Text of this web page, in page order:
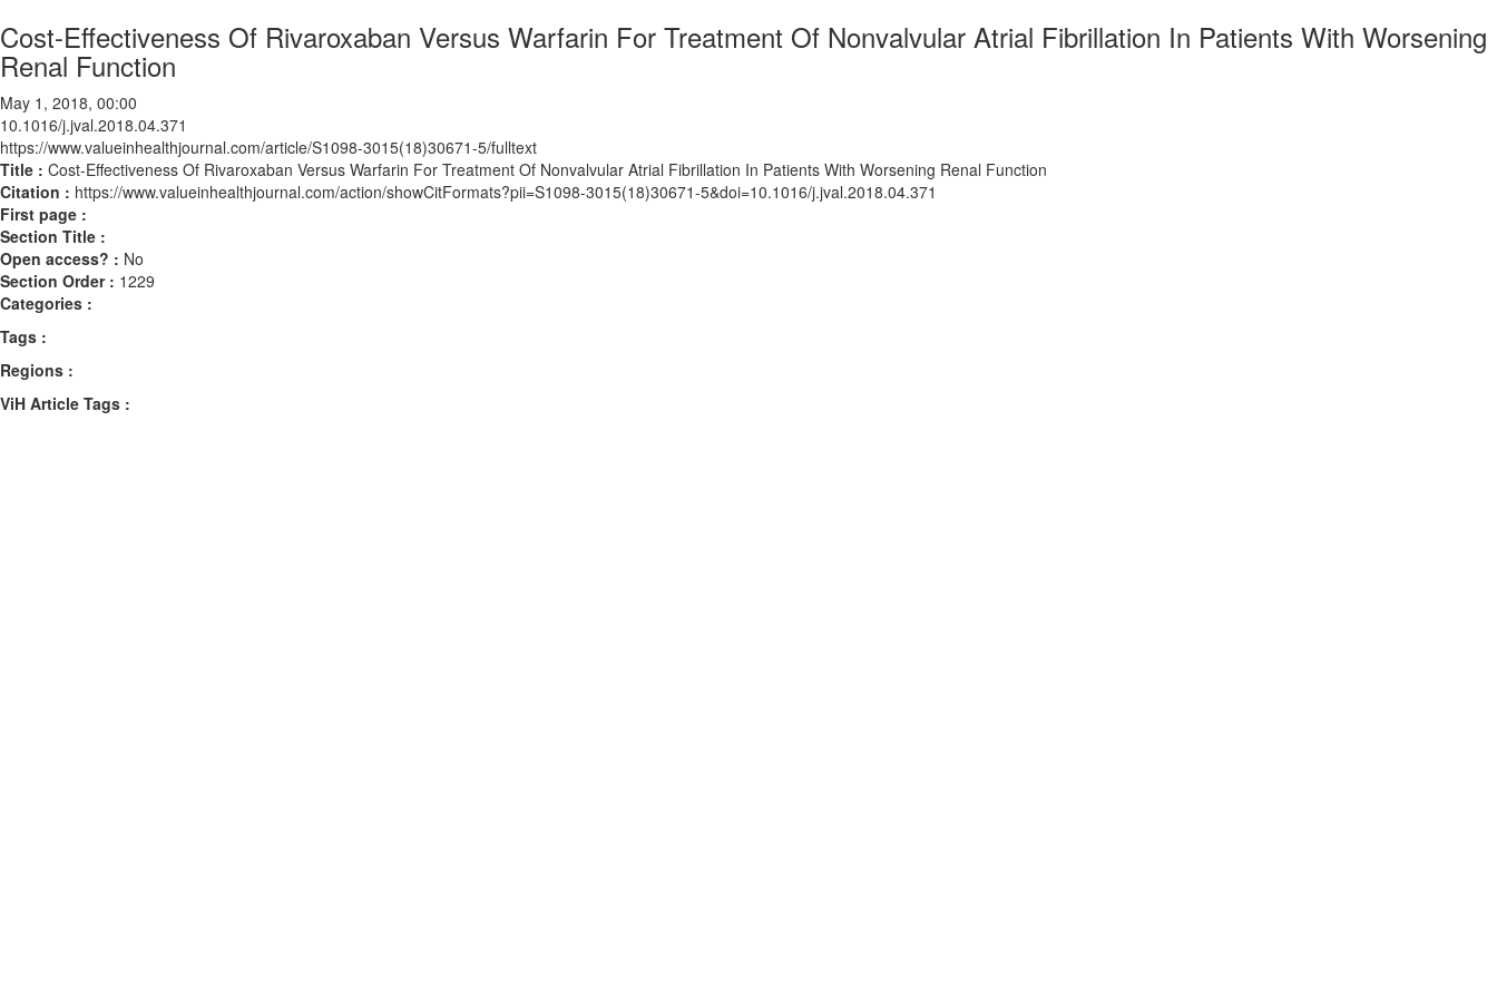
Cost-Effectiveness Of Rivaroxaban Versus Warfarin For Treatment Of Nonvalvular Atrial Fibrillation In Patients With Worsening
Renal Function
May 1, 2018, 00:00
10.1016/j.jval.2018.04.371
https://www.valueinhealthjournal.com/article/S1098-3015(18)30671-5/fulltext
Title : Cost-Effectiveness Of Rivaroxaban Versus Warfarin For Treatment Of Nonvalvular Atrial Fibrillation In Patients With Worsening Renal Function
Citation : https://www.valueinhealthjournal.com/action/showCitFormats?pii=S1098-3015(18)30671-5&doi=10.1016/j.jval.2018.04.371
First page :
Section Title :
Open access? : No
Section Order : 1229
Categories :
Tags :
Regions :
ViH Article Tags :